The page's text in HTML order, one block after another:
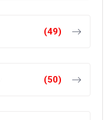
(49)
(50)